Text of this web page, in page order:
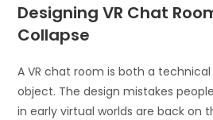
Designing VR Chat
Collapse
A VR chat room is both a
object. The design mistakes
in early virtual worlds are back on